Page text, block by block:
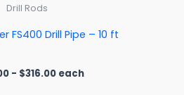
Drill Rods
FS400 Drill Pipe – 10 ft
- $316.00 each